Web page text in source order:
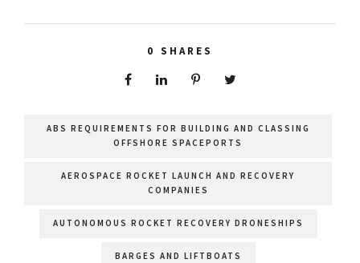
0 SHARES
ABS REQUIREMENTS FOR BUILDING AND CLASSING
OFFSHORE SPACEPORTS
AEROSPACE ROCKET LAUNCH AND RECOVERY
COMPANIES
AUTONOMOUS ROCKET RECOVERY DRONESHIPS
BARGES AND LIFTBOATS